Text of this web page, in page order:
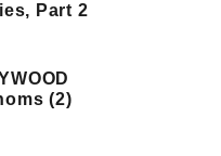
Part 2
(2)